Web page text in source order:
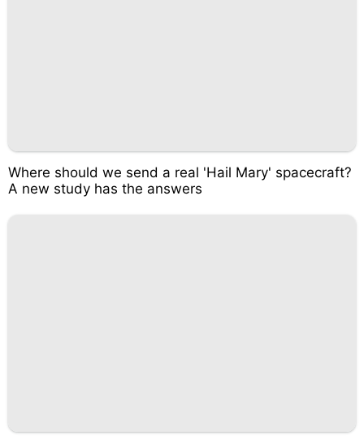
Where should we send a real 'Hail Mary' spacecraft?
A new study has the answers